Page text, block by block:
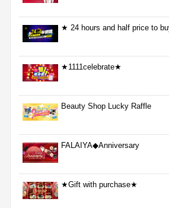
★ 24 hours and half price to
★1111celebrate★
Beauty Shop Lucky Raffle
FALAIYA◆Anniversary
★Gift with purchase★